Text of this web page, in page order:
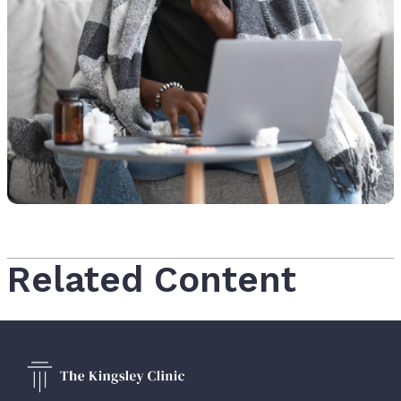
Related Content